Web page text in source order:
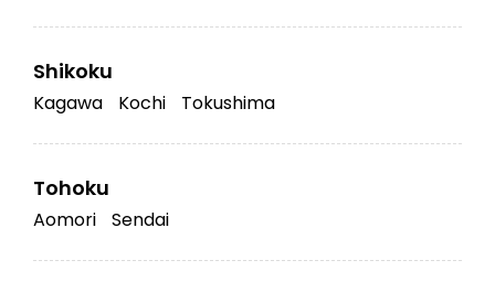
Shikoku
Kagawa Kochi Tokushima
Tohoku
Aomori Sendai